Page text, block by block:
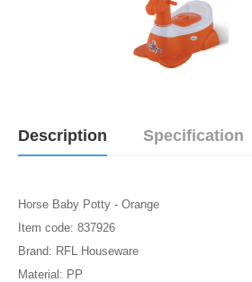
Description Specification
Horse Baby Potty - Orange
Item code: 837926
Brand: RFL Houseware
Material: PP